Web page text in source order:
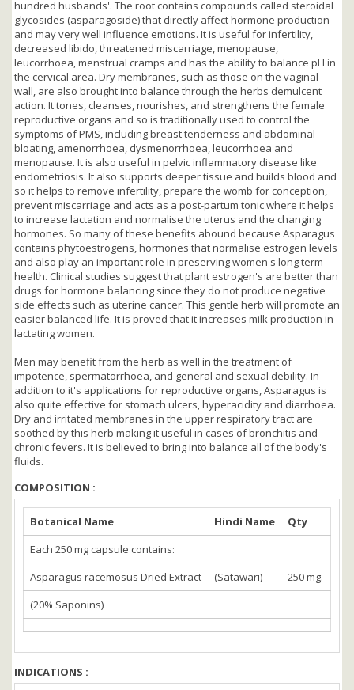
hundred husbands'. The root contains compounds called steroidal
glycosides (asparagoside) that directly affect hormone production
and may very well influence emotions. It is useful for infertility,
decreased libido, threatened miscarriage, menopause,
leucorrhoea, menstrual cramps and has the ability to balance pH in
the cervical area. Dry membranes, such as those on the vaginal
wall, are also brought into balance through the herbs demulcent
action. It tones, cleanses, nourishes, and strengthens the female
reproductive organs and so is traditionally used to control the
symptoms of PMS, including breast tenderness and abdominal
bloating, amenorrhoea, dysmenorrhoea, leucorrhoea and
menopause. It is also useful in pelvic inflammatory disease like
endometriosis. It also supports deeper tissue and builds blood and
so it helps to remove infertility, prepare the womb for conception,
prevent miscarriage and acts as a post-partum tonic where it helps
to increase lactation and normalise the uterus and the changing
hormones. So many of these benefits abound because Asparagus
contains phytoestrogens, hormones that normalise estrogen levels
and also play an important role in preserving women's long term
health. Clinical studies suggest that plant estrogen's are better than
drugs for hormone balancing since they do not produce negative
side effects such as uterine cancer. This gentle herb will promote an
easier balanced life. It is proved that it increases milk production in
lactating women.
Men may benefit from the herb as well in the treatment of
impotence, spermatorrhoea, and general and sexual debility. In
addition to it's applications for reproductive organs, Asparagus is
also quite effective for stomach ulcers, hyperacidity and diarrhoea.
Dry and irritated membranes in the upper respiratory tract are
soothed by this herb making it useful in cases of bronchitis and
chronic fevers. It is believed to bring into balance all of the body's
fluids.
COMPOSITION :
Botanical Name Hindi Name
Qty
Each 250 mg capsule contains:
Asparagus racemosus Dried Extract
(Satawari)
250 mg.
(20% Saponins)
INDICATIONS :